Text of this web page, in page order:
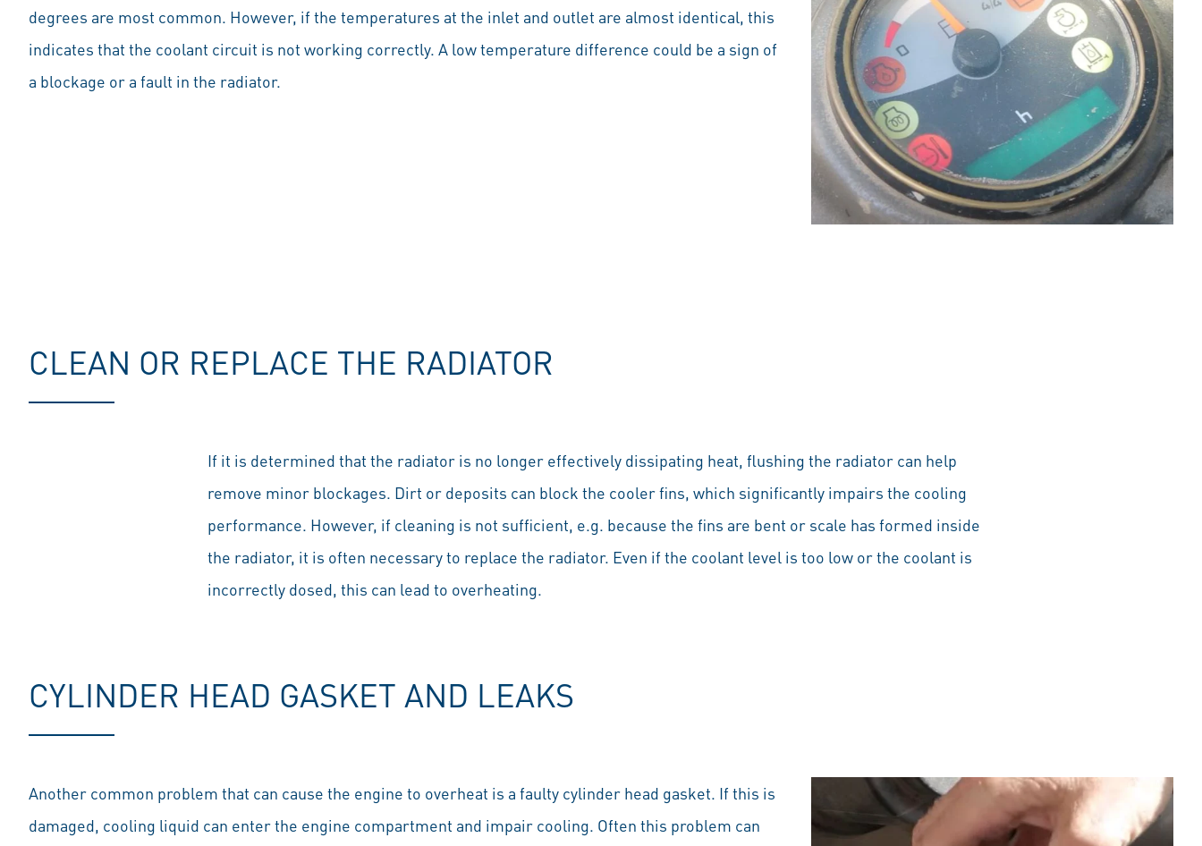
degrees are most common. However, if the temperatures at the inlet and outlet are almost identical, this
indicates that the coolant circuit is not working correctly. A low temperature difference could be a sign of
a blockage or a fault in the radiator.
CLEAN OR REPLACE THE RADIATOR
If it is determined that the radiator is no longer effectively dissipating heat, flushing the radiator can help
remove minor blockages. Dirt or deposits can block the cooler fins, which significantly impairs the cooling
performance. However, if cleaning is not sufficient, e.g. because the fins are bent or scale has formed inside
the radiator, it is often necessary to replace the radiator. Even if the coolant level is too low or the coolant is
incorrectly dosed, this can lead to overheating.
CYLINDER HEAD GASKET AND LEAKS
Another common problem that can cause the engine to overheat is a faulty cylinder head gasket. If this is
damaged, cooling liquid can enter the engine compartment and impair cooling. Often this problem can